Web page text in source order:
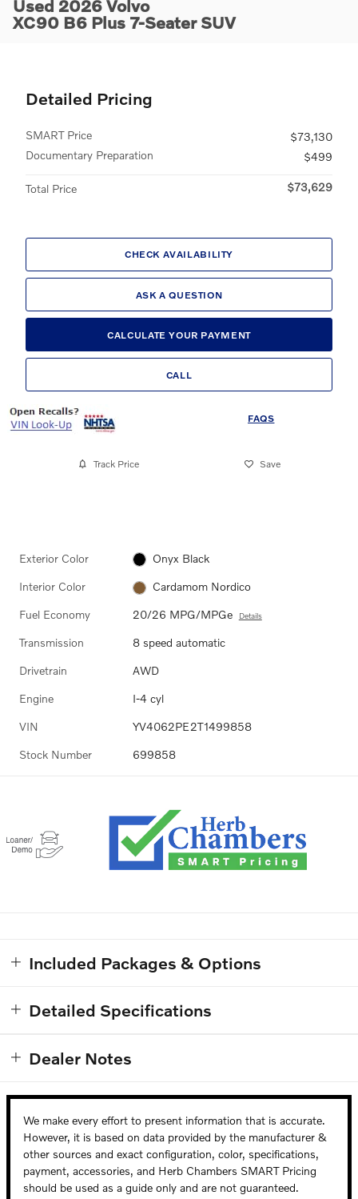
Used 2026 Volvo
XC90 B6 Plus 7-Seater SUV
Detailed Pricing
SMART Price
$73,130
Documentary Preparation
$499
Total Price $73,629
CHECK AVAILABILITY
ASK A QUESTION
CALCULATE YOUR PAYMENT
CALL
FAQS
Track Price Save
Exterior Color Onyx Black
Interior Color Cardamom Nordico
Fuel Economy 20/26 MPG/MPGe Details
Transmission 8 speed automatic
Drivetrain AWD
Engine I-4 cyl
VIN YV4062PE2T1499858
Stock Number 699858
Included Packages & Options
Detailed Specifications
Dealer Notes
We make every effort to present information that is accurate.
However, it is based on data provided by the manufacturer &
other sources and exact configuration, color, specifications,
payment, accessories, and Herb Chambers SMART Pricing
should be used as a guide only and are not guaranteed.